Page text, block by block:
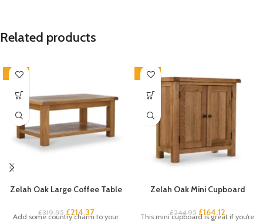
Related products
-33%
Zelah Oak Large Coffee Table
£319.95 £214.37
Add some country charm to your
-33%
Zelah Oak Mini Cupboard
£244.95 £164.12
This mini cupboard is great if you’re